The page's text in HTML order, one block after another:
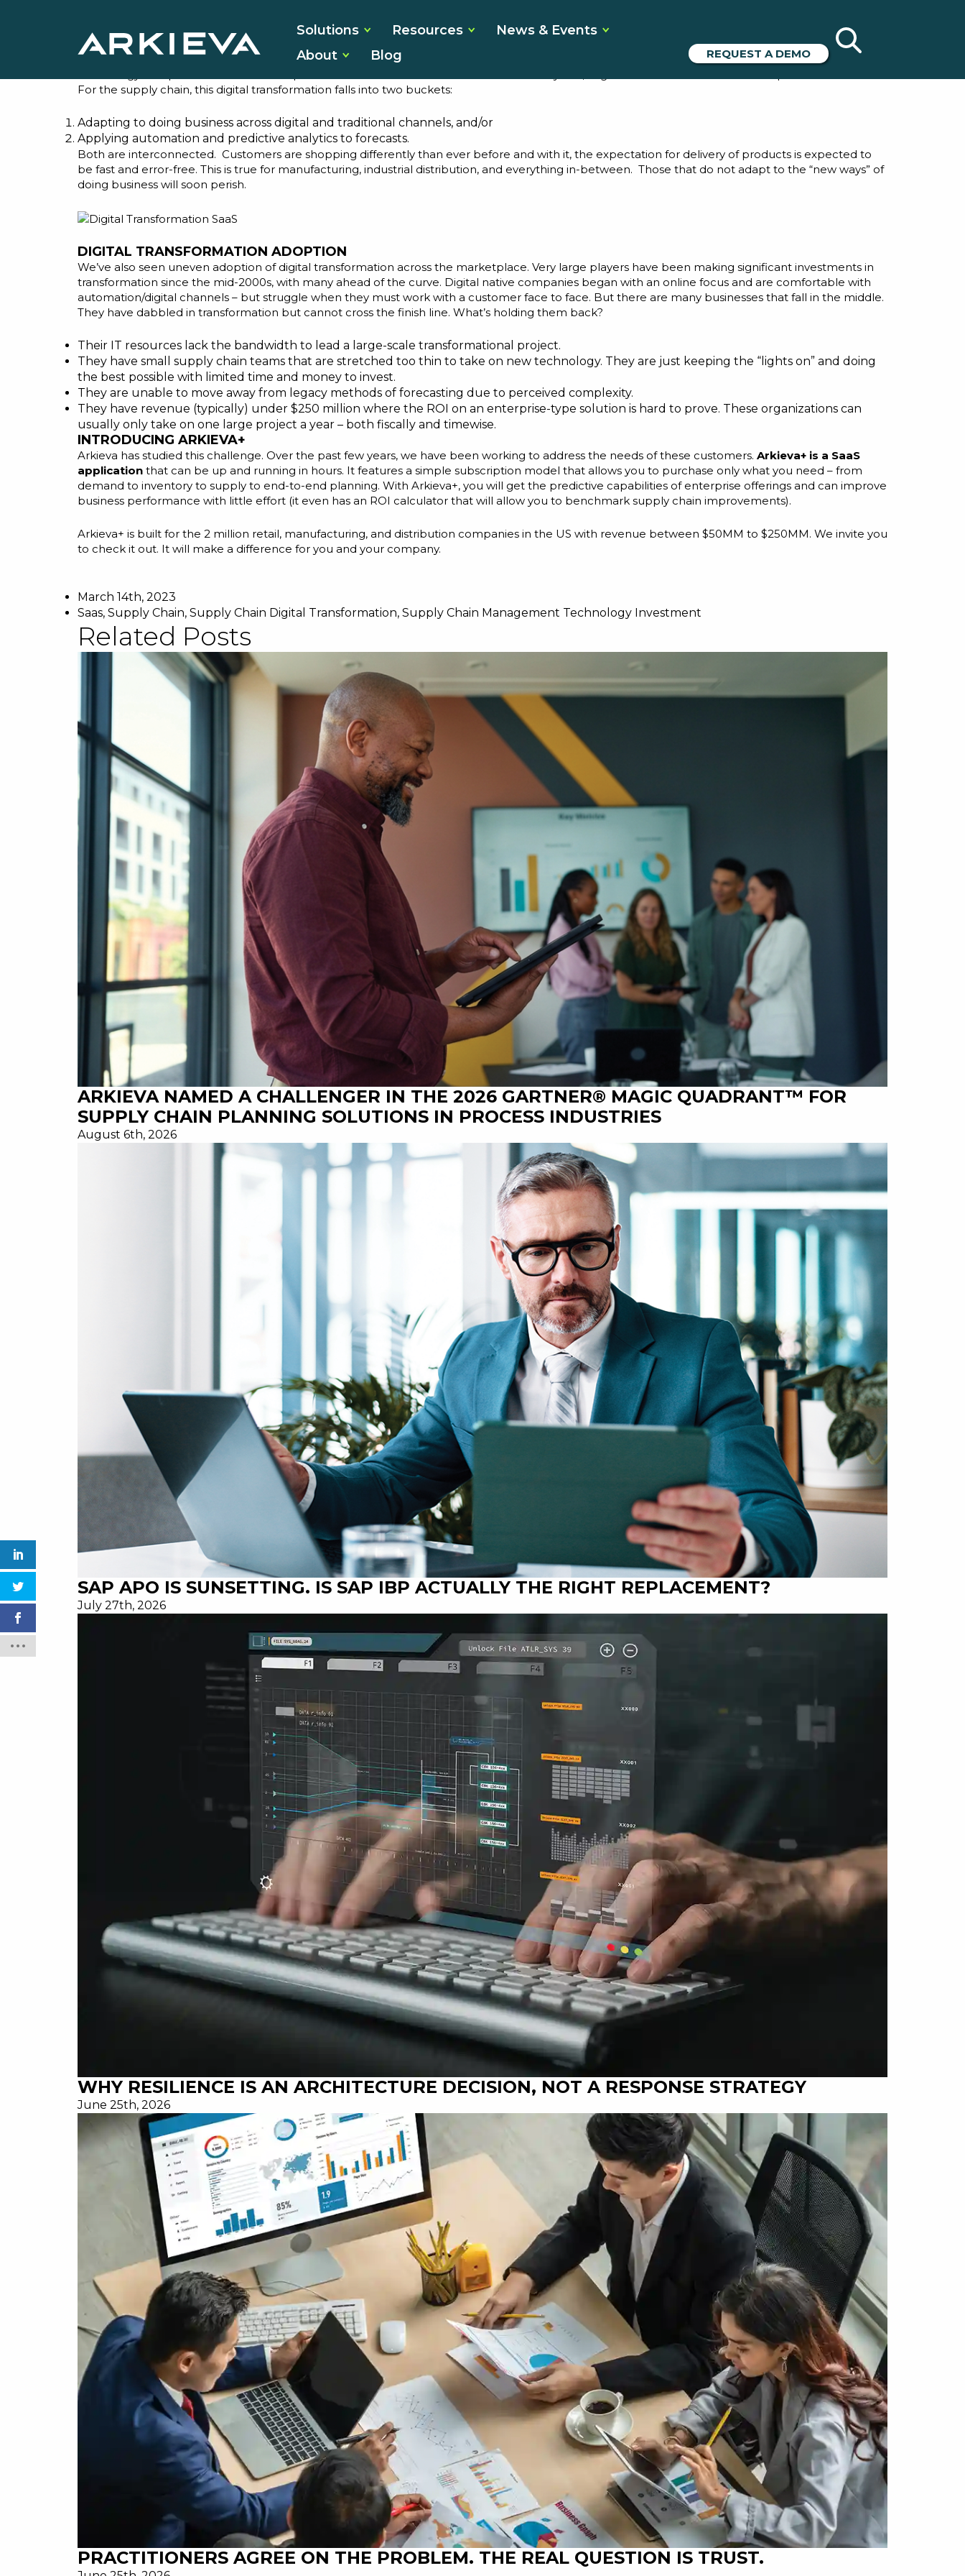
Solutions Resources
News & Events
About
Blog REQUEST A DEMO
Why Now is the Time for Arkieva+
Arkieva has been in the supply chain business for close to 30 years. Over this time, we’ve seen many changes in the business landscape and how
For the supply chain, this digital transformation falls into two buckets:
Adapting to doing business across digital and traditional channels, and/or
Applying automation and predictive analytics to forecasts.
Both are interconnected. Customers are shopping differently than ever before and with it, the expectation for delivery of products is expected to
be fast and error-free. This is true for manufacturing, industrial distribution, and everything in-between. Those that do not adapt to the “new ways” of
doing business will soon perish.
DIGITAL TRANSFORMATION ADOPTION
We’ve also seen uneven adoption of digital transformation across the marketplace. Very large players have been making significant investments in
transformation since the mid-2000s, with many ahead of the curve. Digital native companies began with an online focus and are comfortable with
automation/digital channels – but struggle when they must work with a customer face to face. But there are many businesses that fall in the middle.
They have dabbled in transformation but cannot cross the finish line. What’s holding them back?
Their IT resources lack the bandwidth to lead a large-scale transformational project.
They have small supply chain teams that are stretched too thin to take on new technology. They are just keeping the “lights on” and doing
the best possible with limited time and money to invest.
They are unable to move away from legacy methods of forecasting due to perceived complexity.
They have revenue (typically) under $250 million where the ROI on an enterprise-type solution is hard to prove. These organizations can
usually only take on one large project a year – both fiscally and timewise.
INTRODUCING ARKIEVA+
Arkieva has studied this challenge. Over the past few years, we have been working to address the needs of these customers. Arkieva+ is a SaaS
application that can be up and running in hours. It features a simple subscription model that allows you to purchase only what you need – from
demand to inventory to supply to end-to-end planning. With Arkieva+, you will get the predictive capabilities of enterprise offerings and can improve
business performance with little effort (it even has an ROI calculator that will allow you to benchmark supply chain improvements).
Arkieva+ is built for the 2 million retail, manufacturing, and distribution companies in the US with revenue between $50MM to $250MM. We invite you
to check it out. It will make a difference for you and your company.
March 14th, 2023
Saas, Supply Chain, Supply Chain Digital Transformation, Supply Chain Management Technology Investment
Related Posts
ARKIEVA NAMED A CHALLENGER IN THE 2026 GARTNER® MAGIC QUADRANT™ FOR
SUPPLY CHAIN PLANNING SOLUTIONS IN PROCESS INDUSTRIES
August 6th, 2026
SAP APO IS SUNSETTING. IS SAP IBP ACTUALLY THE RIGHT REPLACEMENT?
July 27th, 2026
WHY RESILIENCE IS AN ARCHITECTURE DECISION, NOT A RESPONSE STRATEGY
June 25th, 2026
PRACTITIONERS AGREE ON THE PROBLEM. THE REAL QUESTION IS TRUST.